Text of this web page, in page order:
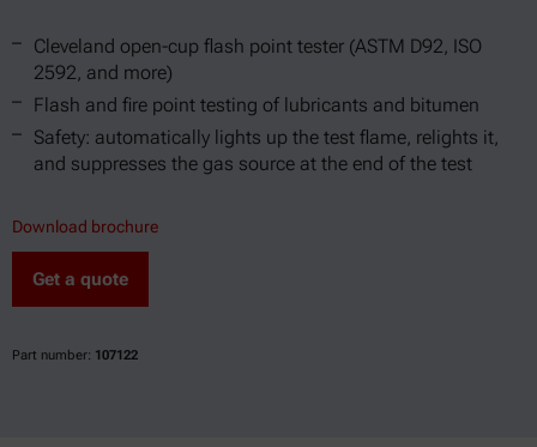
Cleveland open-cup flash point tester (ASTM D92, ISO
2592, and more)
Flash and fire point testing of lubricants and bitumen
Safety: automatically lights up the test flame, relights it,
and suppresses the gas source at the end of the test
Download brochure
Get a quote
Part number: 107122